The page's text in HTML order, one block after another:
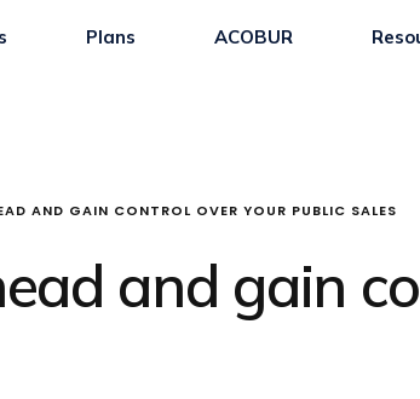
Plans ACOBUR
AND GAIN CONTROL OVER YOUR PUBLIC SALES
and gain